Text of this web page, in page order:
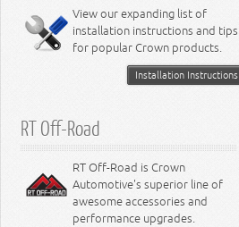
View our expanding list of
installation instructions and tips
for popular Crown products.
Installation Instructions
RT Off-Road
RT Off-Road is Crown
Automotive's superior line of
awesome accessories and
performance upgrades.